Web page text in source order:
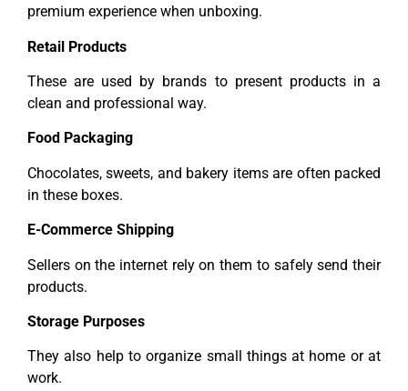
premium experience when unboxing.
Retail Products
These are used by brands to present products in a
clean and professional way.
Food Packaging
Chocolates, sweets, and bakery items are often packed
in these boxes.
E-Commerce Shipping
Sellers on the internet rely on them to safely send their
products.
Storage Purposes
They also help to organize small things at home or at
work.